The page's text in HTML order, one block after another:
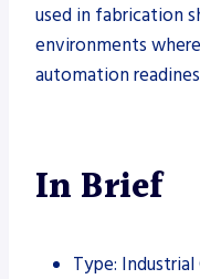
used in fabrication
environments
automation
In Brief
Type: